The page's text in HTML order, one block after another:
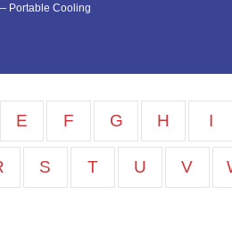
Portable Cooling
E F G H I
S T U V